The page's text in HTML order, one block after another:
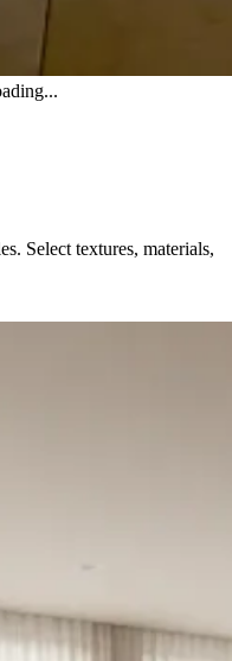
Select textures, materials,